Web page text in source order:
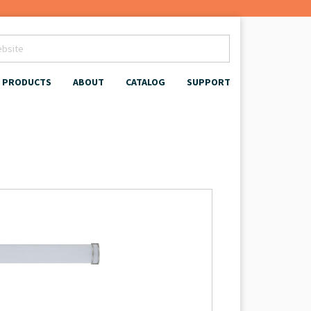
PRODUCTS ABOUT CATALOG SUPPORT